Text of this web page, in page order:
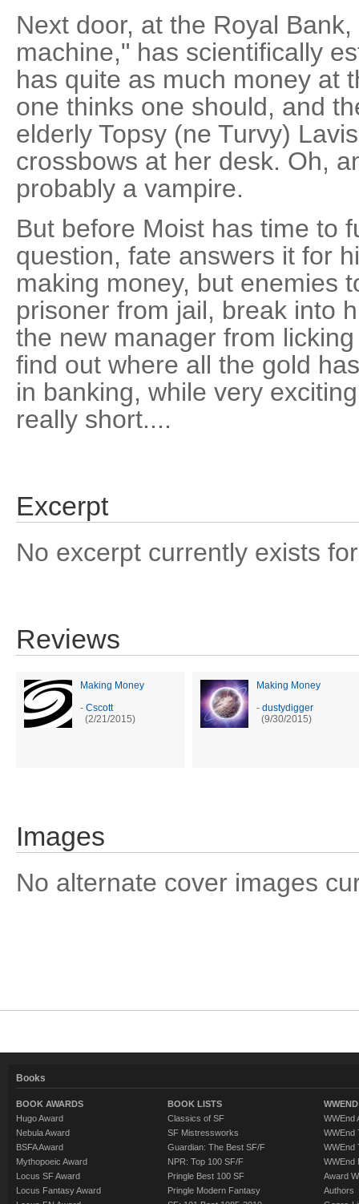
Next door, at the Royal
machine," has scientifically
has quite as much money at
one thinks one should, and
elderly Topsy (ne Turvy)
crossbows at her desk. Oh,
probably a vampire.
But before Moist has time to
question, fate answers it for
making money, but enemies
prisoner from jail, break into
the new manager from
find out where all the gold
in banking, while very
really short....
Excerpt
No excerpt currently exists
Reviews
Making Money
- Cscott
(2/21/2015)
Making Money
- dustydigger
(9/30/2015)
Images
No alternate cover images
Books
BOOK AWARDS
Hugo Award
Nebula Award
BSFA Award
Mythopoeic Award
Locus SF Award
Locus Fantasy Award
BOOK LISTS
Classics of SF
SF Mistressworks
Guardian: The Best SF/F
NPR: Top 100 SF/F
Pringle Best 100 SF
Pringle Modern Fantasy
WWEnd
WWEnd
WWEnd
WWEnd
Award
Authors